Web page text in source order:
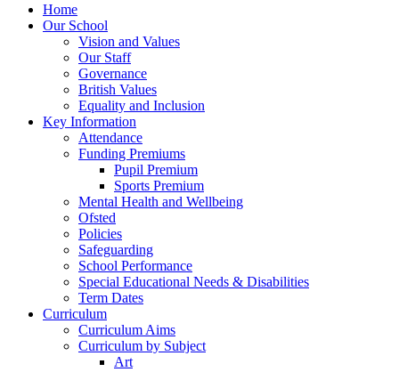
Home
Our School
Vision and Values
Our Staff
Governance
British Values
Equality and Inclusion
Key Information
Attendance
Funding Premiums
Pupil Premium
Sports Premium
Mental Health and Wellbeing
Ofsted
Policies
Safeguarding
School Performance
Special Educational Needs & Disabilities
Term Dates
Curriculum
Curriculum Aims
Curriculum by Subject
Art